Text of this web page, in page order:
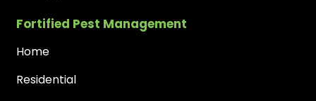
Fortified Pest Management
Home
Residential